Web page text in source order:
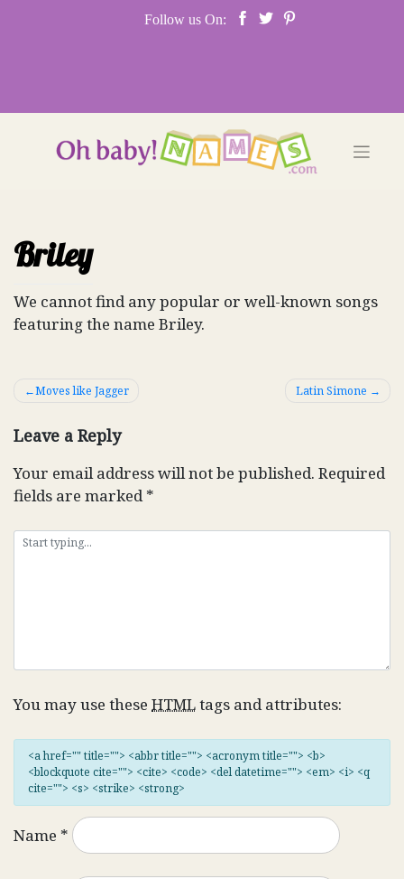
Follow us On:
Briley
We cannot find any popular or well-known songs
featuring the name Briley.
Post
Moves like Jagger Latin Simone
Leave a Reply
Your email address will not be published. Required
fields are marked*
You may use these HTMLtags and attributes:
<a href="" title=""> <abbr title=""> <acronym title=""> <b>
<blockquote cite=""> <cite> <code> <del datetime=""> <em> <i> <q
cite=""> <s> <strike> <strong>
Name *